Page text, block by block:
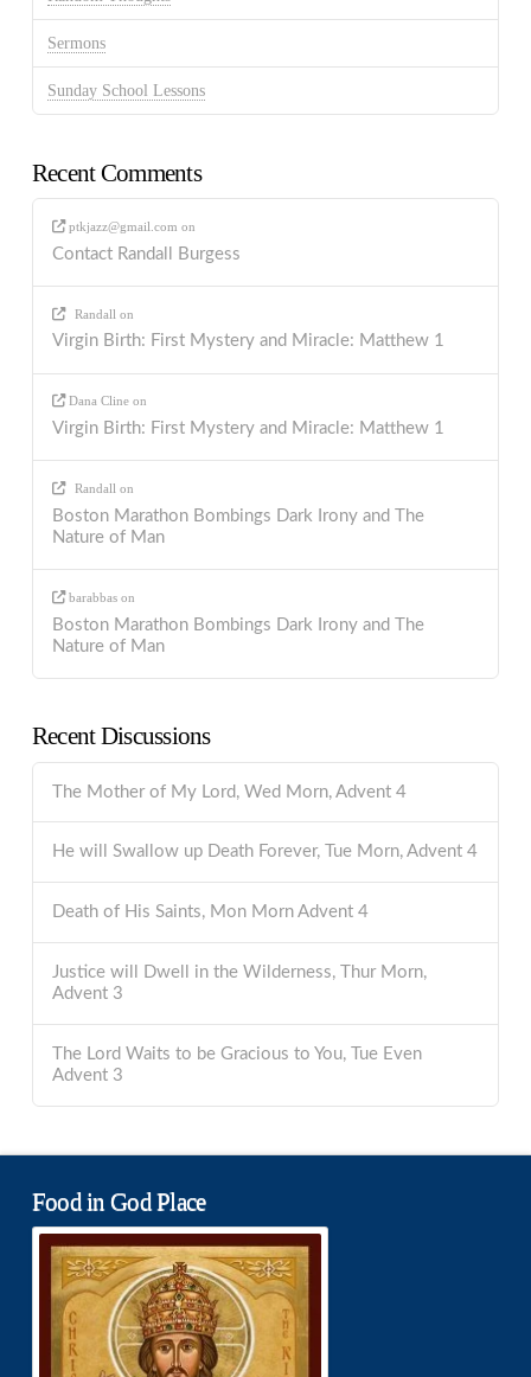
Sermons
Sunday School Lessons
Recent Comments
ptkjazz@gmail.com on
Contact Randall Burgess
Randall on
Virgin Birth: First Mystery and Miracle: Matthew 1
Dana Cline on
Virgin Birth: First Mystery and Miracle: Matthew 1
Randall on
Boston Marathon Bombings Dark Irony and The
Nature of Man
barabbas on
Boston Marathon Bombings Dark Irony and The
Nature of Man
Recent Discussions
The Mother of My Lord, Wed Morn, Advent 4
He will Swallow up Death Forever, Tue Morn, Advent 4
Death of His Saints, Mon Morn Advent 4
Justice will Dwell in the Wilderness, Thur Morn,
Advent 3
The Lord Waits to be Gracious to You, Tue Even
Advent 3
Food in God Place